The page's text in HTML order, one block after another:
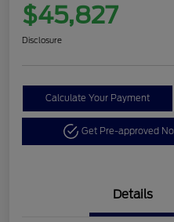
$45,827
Disclosure
Calculate Your Payment
Get Pre-approved
Details